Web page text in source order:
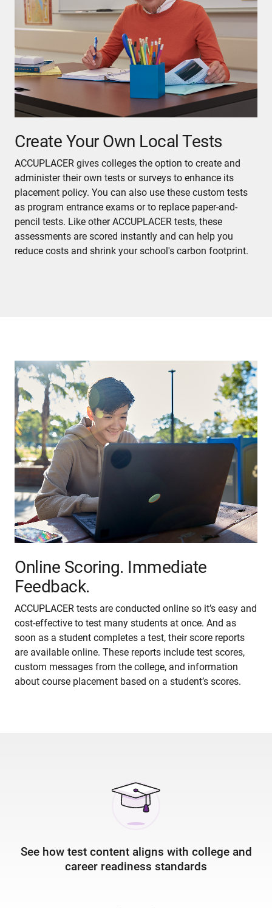
Create Your Own Local Tests
ACCUPLACER gives colleges the option to create and
administer their own tests or surveys to enhance its
placement policy. You can also use these custom tests
as program entrance exams or to replace paper-and-
pencil tests. Like other ACCUPLACER tests, these
assessments are scored instantly and can help you
reduce costs and shrink your school's carbon footprint.
Online Scoring. Immediate
Feedback.
ACCUPLACER tests are conducted online so it’s easy and
cost-effective to test many students at once. And as
soon as a student completes a test, their score reports
are available online. These reports include test scores,
custom messages from the college, and information
about course placement based on a student’s scores.
See how test content aligns with college and
career readiness standards